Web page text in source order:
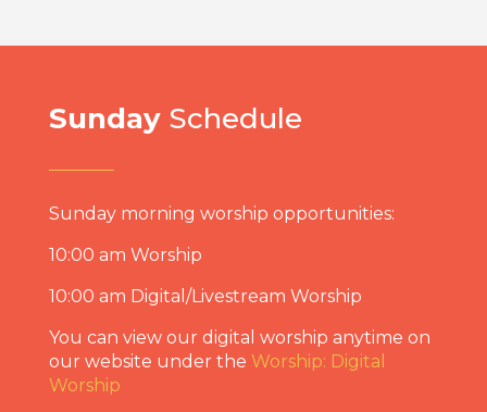
SundaySchedule
Sunday morning worship opportunities:
10:00 am Worship
10:00 am Digital/Livestream Worship
You can view our digital worship anytime on
our website under the Worship: Digital
Worship